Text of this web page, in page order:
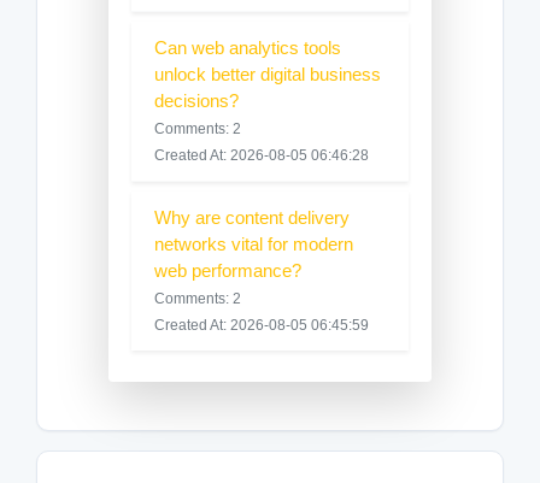
Can web analytics tools
unlock better digital business
decisions?
Comments: 2
Created At: 2026-08-05 06:46:28
Why are content delivery
networks vital for modern
web performance?
Comments: 2
Created At: 2026-08-05 06:45:59